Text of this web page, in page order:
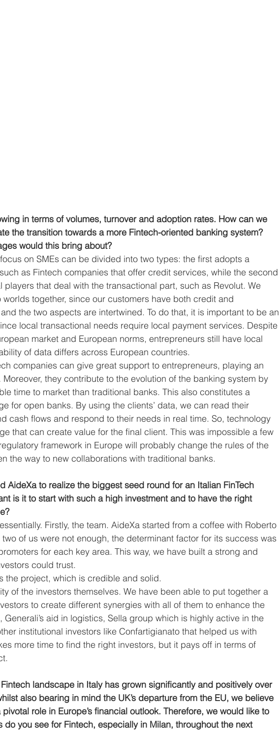
in terms of volumes, turnover and adoption rates. How can we
the transition towards a more Fintech-oriented banking system?
would this bring about?
on SMEs can be divided into two types: the first adopts a
as Fintech companies that offer credit services, while the second
players that deal with the transactional part, such as Revolut. We
together, since our customers have both credit and
the two aspects are intertwined. To do that, it is important to be an
local transactional needs require local payment services. Despite
market and European norms, entrepreneurs still have local
of data differs across European countries.
companies can give great support to entrepreneurs, playing an
they contribute to the evolution of the banking system by
time to market than traditional banks. This also constitutes a
for open banks. By using the clients’ data, we can read their
cash flows and respond to their needs in real time. So, technology
that can create value for the final client. This was impossible a few
framework in Europe will probably change the rules of the
the way to new collaborations with traditional banks.
AideXa to realize the biggest seed round for an Italian FinTech
is it to start with such a high investment and to have the right
Firstly, the team. AideXa started from a coffee with Roberto
of us were not enough, the determinant factor for its success was
for each key area. This way, we have built a strong and
could trust.
the project, which is credible and solid.
of the investors themselves. We have been able to put together a
to create different synergies with all of them to enhance the
Generali’s aid in logistics, Sella group which is highly active in the
institutional investors like Confartigianato that helped us with
more time to find the right investors, but it pays off in terms of
landscape in Italy has grown significantly and positively over
also bearing in mind the UK’s departure from the EU, we believe
role in Europe’s financial outlook. Therefore, we would like to
do you see for Fintech, especially in Milan, throughout the next